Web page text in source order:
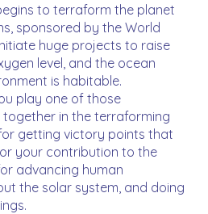
to terraform the planet
sponsored by the World
huge projects to raise
level, and the ocean
is habitable.
play one of those
in the terraforming
getting victory points that
your contribution to the
advancing human
the solar system, and doing